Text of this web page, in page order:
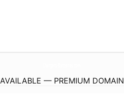
AVAILABLE — PREMIUM DOMAIN